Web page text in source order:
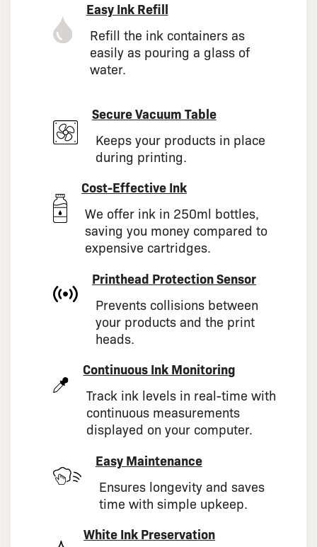
Easy Ink Refill
Refill the ink containers as
easily as pouring a glass of
water.
Secure Vacuum Table
Keeps your products in place
during printing.
Cost-Effective Ink
We offer ink in 250ml bottles,
saving you money compared to
expensive cartridges.
Printhead Protection Sensor
Prevents collisions between
your products and the print
heads.
Continuous Ink Monitoring
Track ink levels in real-time with
continuous measurements
displayed on your computer.
Easy Maintenance
Ensures longevity and saves
time with simple upkeep.
White Ink Preservation